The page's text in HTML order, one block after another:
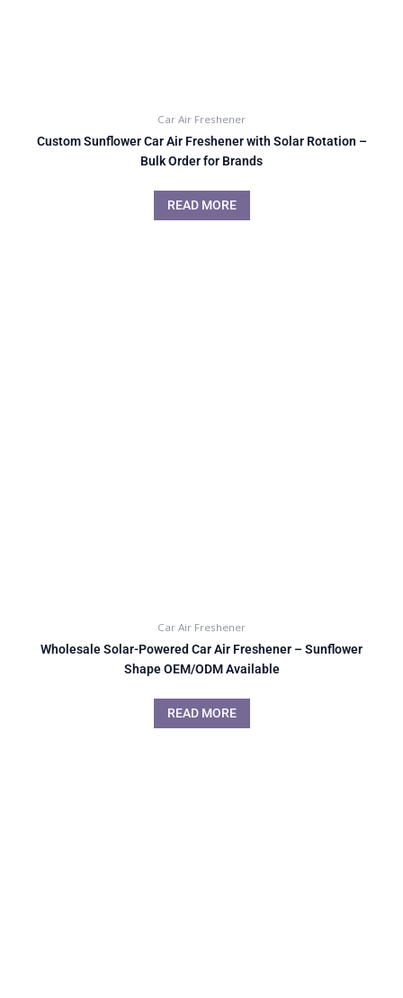
Car Air Freshener
Custom Sunflower Car Air Freshener with Solar Rotation –
Bulk Order for Brands
READ MORE
Car Air Freshener
Wholesale Solar-Powered Car Air Freshener – Sunflower
Shape OEM/ODM Available
READ MORE